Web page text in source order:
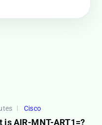
Cisco
is AIR-MNT-ART1=?